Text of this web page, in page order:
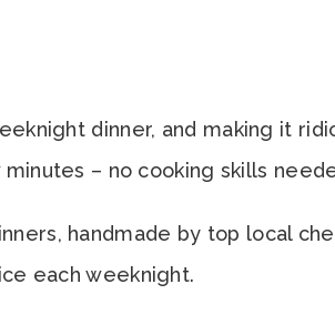
dinner, and making it
– no cooking skills
handmade by top local
each weeknight.